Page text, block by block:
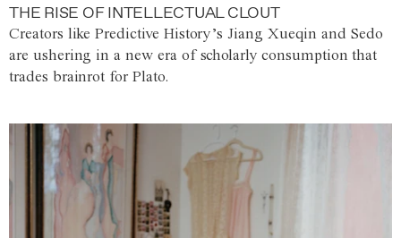
THE RISE OF INTELLECTUAL CLOUT
Creators like Predictive History’s Jiang Xueqin and Sedo
are ushering in a new era of scholarly consumption that
trades brainrot for Plato.